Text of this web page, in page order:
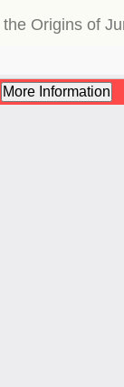
Origins of